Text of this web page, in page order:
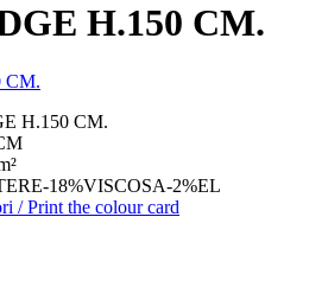
H.150 CM.
H.150 CM.
18%VISCOSA-2%EL
/ Print the colour card